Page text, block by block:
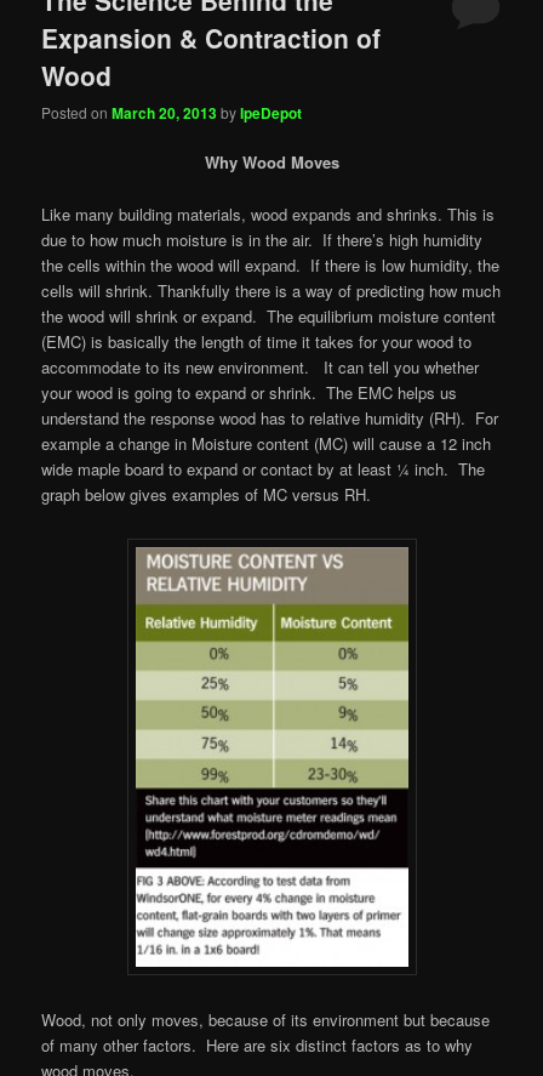
Expansion & Contraction of
Wood
Posted onMarch 20, 2013byIpeDepot
Why Wood Moves
Like many building materials, wood expands and shrinks. This is
due to how much moisture is in the air. If there’s high humidity
the cells within the wood will expand. If there is low humidity, the
cells will shrink. Thankfully there is a way of predicting how much
the wood will shrink or expand. The equilibrium moisture content
(EMC) is basically the length of time it takes for your wood to
accommodate to its new environment. It can tell you whether
your wood is going to expand or shrink. The EMC helps us
understand the response wood has to relative humidity (RH). For
example a change in Moisture content (MC) will cause a 12 inch
wide maple board to expand or contact by at least ¼ inch. The
graph below gives examples of MC versus RH.
Wood, not only moves, because of its environment but because
of many other factors. Here are six distinct factors as to why
wood moves.